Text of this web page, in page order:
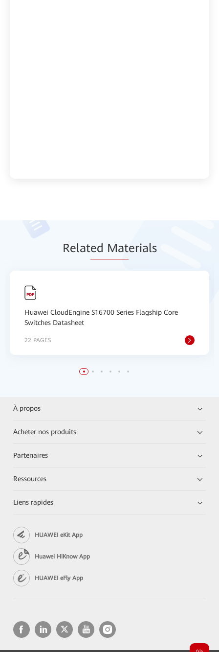
Related Materials
Huawei CloudEngine S16700 Series Flagship Core
Switches Datasheet
22 PAGES
À propos
Acheter nos produits
Partenaires
Ressources
Liens rapides
HUAWEI eKit App
Huawei HiKnow App
HUAWEI eFly App